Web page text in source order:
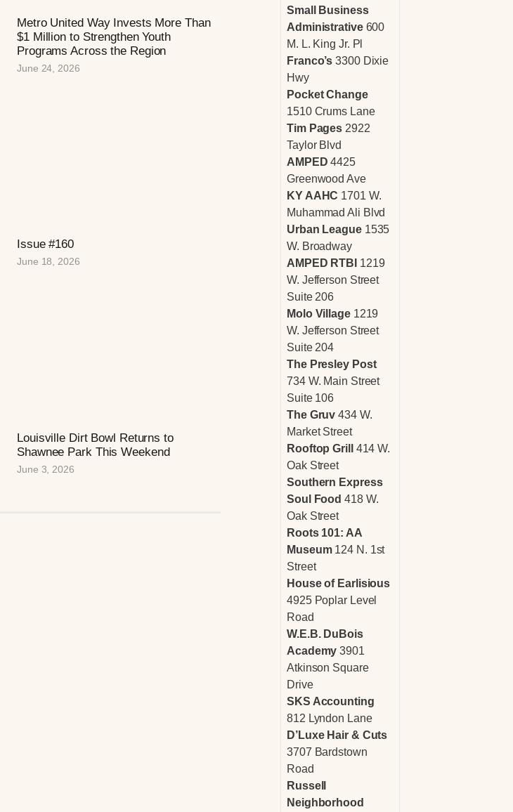
Metro United Way Invests More Than
$1 Million to Strengthen Youth
Programs Across the Region
June 24, 2026
Issue #160
June 18, 2026
Louisville Dirt Bowl Returns to
Shawnee Park This Weekend
June 3, 2026
Small Business
Administrative 600
M. L. King Jr. Pl
Franco’s3300 Dixie
Hwy
Pocket Change
1510 Crums Lane
Tim Pages 2922
Taylor Blvd
AMPED4425
Greenwood Ave
KY AAHC 1701 W.
Muhammad Ali Blvd
Urban League 1535
W. Broadway
AMPED RTBI 1219
W. Jefferson Street
Suite 206
Molo Village1219
W. Jefferson Street
Suite 204
The Presley Post
734 W. Main Street
Suite 106
The Gruv434 W.
Market Street
Rooftop Grill 414 W.
Oak Street
Southern Express
Soul Food418 W.
Oak Street
Roots 101: AA
Museum 124 N. 1st
Street
House of Earlisious
4925 Poplar Level
Road
W.E.B. DuBois
Academy3901
Atkinson Square
Drive
SKS Accounting
812 Lyndon Lane
D’Luxe Hair & Cuts
3707 Bardstown
Road
Russell
Neighborhood